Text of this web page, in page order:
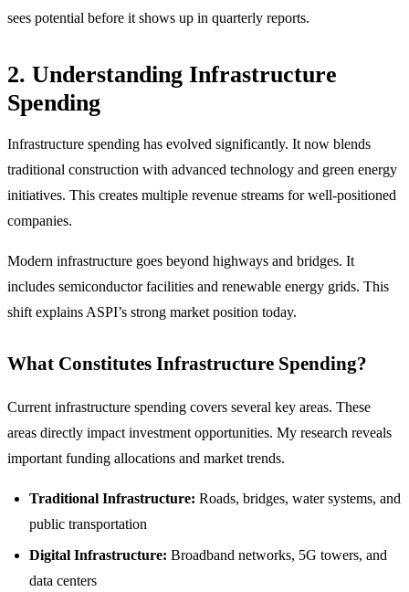
sees potential before it shows up in quarterly reports.
2. Understanding Infrastructure
Spending
Infrastructure spending has evolved significantly. It now blends
traditional construction with advanced technology and green energy
initiatives. This creates multiple revenue streams for well-positioned
companies.
Modern infrastructure goes beyond highways and bridges. It
includes semiconductor facilities and renewable energy grids. This
shift explains ASPI’s strong market position today.
What Constitutes Infrastructure Spending?
Current infrastructure spending covers several key areas. These
areas directly impact investment opportunities. My research reveals
important funding allocations and market trends.
Traditional Infrastructure: Roads, bridges, water systems, and
public transportation
Digital Infrastructure: Broadband networks, 5G towers, and
data centers